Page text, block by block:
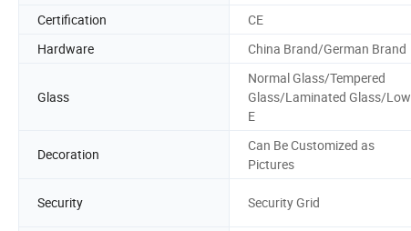
Certification CE
Hardware
China Brand/German Brand
Glass
Normal Glass/Tempered
Glass/Laminated Glass/Low
E
Decoration
Can Be Customized as
Pictures
Security Security Grid